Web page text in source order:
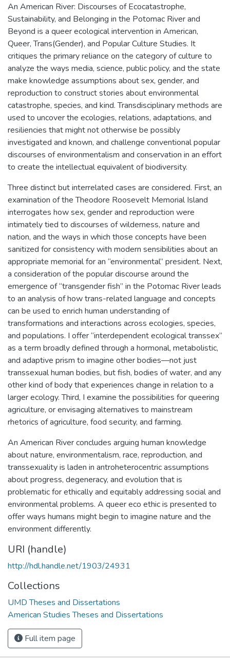
An American River: Discourses of Ecocatastrophe,
Sustainability, and Belonging in the Potomac River and
Beyond is a queer ecological intervention in American,
Queer, Trans(Gender), and Popular Culture Studies. It
critiques the primary reliance on the category of culture to
analyze the ways media, science, public policy, and the state
make knowledge assumptions about sex, gender, and
reproduction to construct stories about environmental
catastrophe, species, and kind. Transdisciplinary methods are
used to uncover the ecologies, relations, adaptations, and
resiliencies that might not otherwise be possibly
investigated and known, and challenge conventional popular
discourses of environmentalism and conservation in an effort
to create the intellectual equivalent of biodiversity.
Three distinct but interrelated cases are considered. First, an
examination of the Theodore Roosevelt Memorial Island
interrogates how sex, gender and reproduction were
intimately tied to discourses of wilderness, nature and
nation, and the ways in which those concepts have been
sanitized for consistency with modern sensibilities about an
appropriate memorial for an “environmental” president. Next,
a consideration of the popular discourse around the
emergence of “transgender fish” in the Potomac River leads
to an analysis of how trans-related language and concepts
can be used to enrich human understanding of
transformations and interactions across ecologies, species,
and populations. I offer “interdependent ecological transsex”
as a term broadly defined through a hormonal, metabolistic,
and adaptive prism to imagine other bodies—not just
transsexual human bodies, but fish, bodies of water, and any
other kind of body that experiences change in relation to a
larger ecology. Third, I examine the possibilities for queering
agriculture, or envisaging alternatives to mainstream
rhetorics of agriculture, food security, and farming.
An American River concludes arguing human knowledge
about nature, environmentalism, race, reproduction, and
transsexuality is laden in antroheterocentric assumptions
about progress, degeneracy, and evolution that is
problematic for ethically and equitably addressing social and
environmental problems. A queer eco ethic is presented to
offer ways humans might begin to imagine nature and the
environment differently.
URI (handle)
http://hdl.handle.net/1903/24931
Collections
UMD Theses and Dissertations
American Studies Theses and Dissertations
Full item page